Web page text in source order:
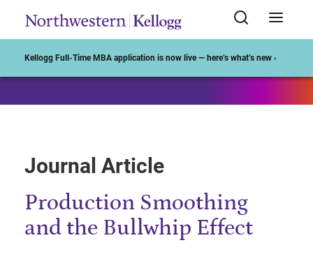
Kellogg Full-Time MBA application is now live — here’s what’s new ›
Journal Article
Production Smoothing
and the Bullwhip Effect